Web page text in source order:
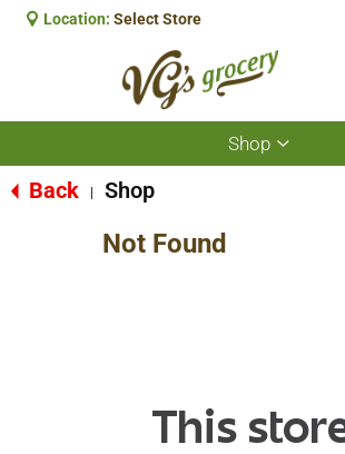
Location: Select Store
Shop
Show
Back Shop
Not Found
This